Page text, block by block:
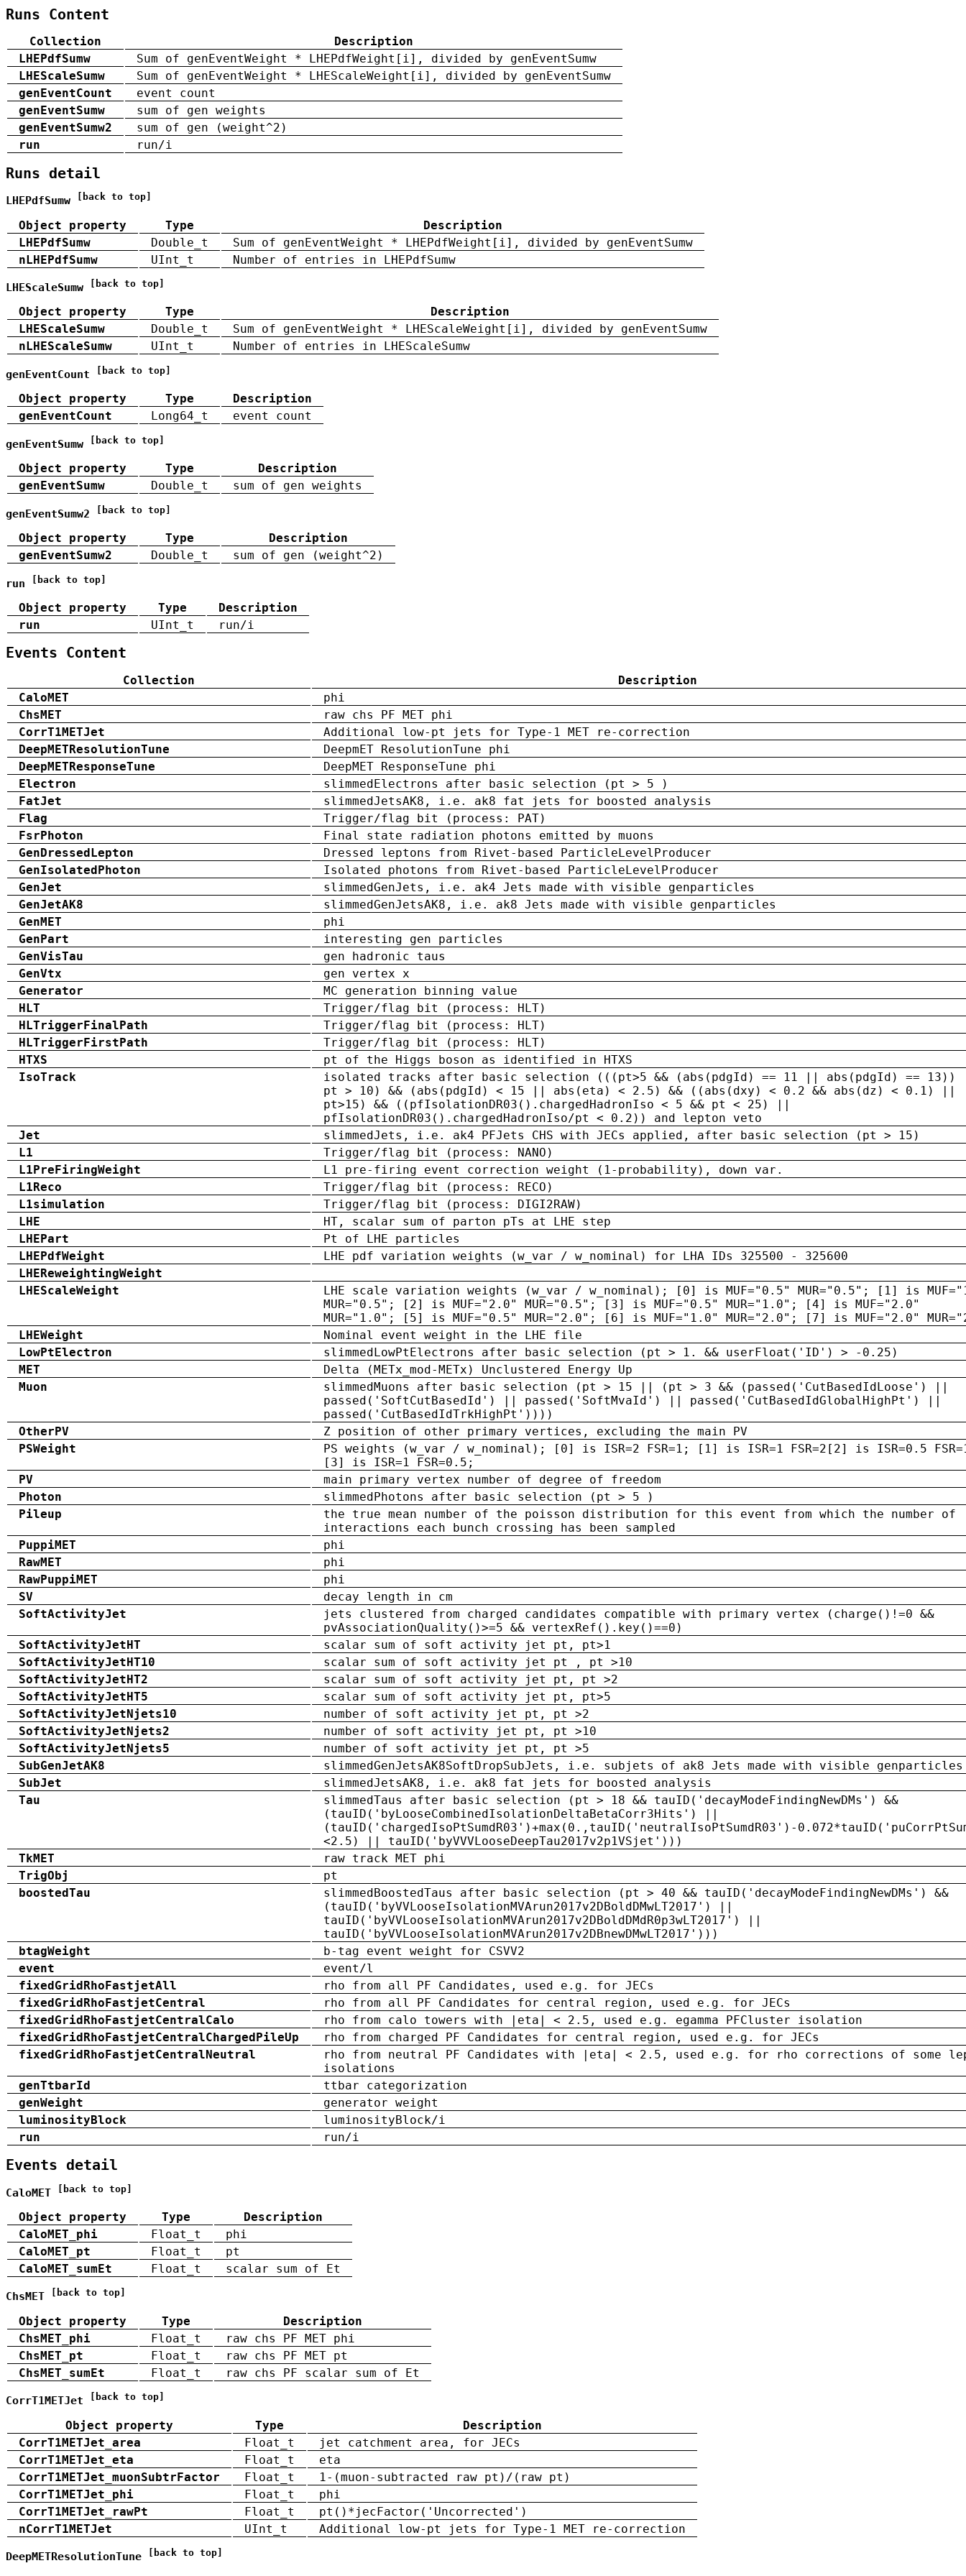
Runs Content
Collection
Description
LHEPdfSumw
Sum of genEventWeight * LHEPdfWeight[i], divided by genEventSumw
LHEScaleSumw
Sum of genEventWeight * LHEScaleWeight[i], divided by genEventSumw
genEventCount
event count
genEventSumw
sum of gen weights
genEventSumw2
sum of gen (weight^2)
run
run/i
Runs detail
LHEPdfSumw [back to top]
Object property Type
Description
LHEPdfSumw
Double_t
Sum of genEventWeight * LHEPdfWeight[i], divided by genEventSumw
nLHEPdfSumw
UInt_t Number of entries in LHEPdfSumw
LHEScaleSumw [back to top]
Object property Type
Description
LHEScaleSumw
Double_t
Sum of genEventWeight * LHEScaleWeight[i], divided by genEventSumw
nLHEScaleSumw
UInt_t Number of entries in LHEScaleSumw
genEventCount [back to top]
Object property Type
Description
genEventCount
Long64_t event count
genEventSumw [back to top]
Object property Type
Description
genEventSumw
Double_t sum of gen weights
genEventSumw2 [back to top]
Object property Type
Description
genEventSumw2
Double_t sum of gen (weight^2)
run [back to top]
Object property Type
Description
run
UInt_t run/i
Events Content
Collection
Description
CaloMET
phi
ChsMET
raw chs PF MET phi
CorrT1METJet
Additional low-pt jets for Type-1 MET re-correction
DeepMETResolutionTune
DeepmET ResolutionTune phi
DeepMETResponseTune
DeepMET ResponseTune phi
Electron
slimmedElectrons after basic selection (pt > 5 )
FatJet
slimmedJetsAK8, i.e. ak8 fat jets for boosted analysis
Flag
Trigger/flag bit (process: PAT)
FsrPhoton
Final state radiation photons emitted by muons
GenDressedLepton
Dressed leptons from Rivet-based ParticleLevelProducer
GenIsolatedPhoton
Isolated photons from Rivet-based ParticleLevelProducer
GenJet
slimmedGenJets, i.e. ak4 Jets made with visible genparticles
GenJetAK8
slimmedGenJetsAK8, i.e. ak8 Jets made with visible genparticles
GenMET
phi
GenPart
interesting gen particles
GenVisTau
gen hadronic taus
GenVtx
gen vertex x
Generator
MC generation binning value
HLT
Trigger/flag bit (process: HLT)
HLTriggerFinalPath
Trigger/flag bit (process: HLT)
HLTriggerFirstPath
Trigger/flag bit (process: HLT)
HTXS
pt of the Higgs boson as identified in HTXS
IsoTrack
isolated tracks after basic selection (((pt>5 && (abs(pdgId) == 11 || abs(pdgId) ==
pt > 10) && (abs(pdgId) < 15 || abs(eta) < 2.5) && ((abs(dxy) < 0.2 && abs(dz) < 0.1) ||
pt>15) && ((pfIsolationDR03().chargedHadronIso < 5 && pt < 25) ||
pfIsolationDR03().chargedHadronIso/pt < 0.2)) and lepton veto
Jet
slimmedJets, i.e. ak4 PFJets CHS with JECs applied, after basic selection (pt > 15)
L1
Trigger/flag bit (process: NANO)
L1PreFiringWeight
L1 pre-firing event correction weight (1-probability), down var.
L1Reco
Trigger/flag bit (process: RECO)
L1simulation
Trigger/flag bit (process: DIGI2RAW)
LHE
HT, scalar sum of parton pTs at LHE step
LHEPart
Pt of LHE particles
LHEPdfWeight
LHE pdf variation weights (w_var / w_nominal) for LHA IDs 325500 - 325600
LHEReweightingWeight
LHEScaleWeight
LHE scale variation weights (w_var / w_nominal); [0] is MUF="0.5" MUR="0.5"; [1] is
MUR="0.5"; [2] is MUF="2.0" MUR="0.5"; [3] is MUF="0.5" MUR="1.0"; [4] is MUF="2.0"
MUR="1.0"; [5] is MUF="0.5" MUR="2.0"; [6] is MUF="1.0" MUR="2.0"; [7] is MUF="2.0"
LHEWeight
Nominal event weight in the LHE file
LowPtElectron
slimmedLowPtElectrons after basic selection (pt > 1. && userFloat('ID') > -0.25)
MET
Delta (METx_mod-METx) Unclustered Energy Up
Muon
slimmedMuons after basic selection (pt > 15 || (pt > 3 && (passed('CutBasedIdLoose') ||
passed('SoftCutBasedId') || passed('SoftMvaId') || passed('CutBasedIdGlobalHighPt') ||
passed('CutBasedIdTrkHighPt'))))
OtherPV
Z position of other primary vertices, excluding the main PV
PSWeight
PS weights (w_var / w_nominal); [0] is ISR=2 FSR=1; [1] is ISR=1 FSR=2[2] is ISR=0.5
[3] is ISR=1 FSR=0.5;
PV
main primary vertex number of degree of freedom
Photon
slimmedPhotons after basic selection (pt > 5 )
Pileup
the true mean number of the poisson distribution for this event from which the number of
interactions each bunch crossing has been sampled
PuppiMET
phi
RawMET
phi
RawPuppiMET
phi
SV
decay length in cm
SoftActivityJet
jets clustered from charged candidates compatible with primary vertex (charge()!=0 &&
pvAssociationQuality()>=5 && vertexRef().key()==0)
SoftActivityJetHT
scalar sum of soft activity jet pt, pt>1
SoftActivityJetHT10
scalar sum of soft activity jet pt , pt >10
SoftActivityJetHT2
scalar sum of soft activity jet pt, pt >2
SoftActivityJetHT5
scalar sum of soft activity jet pt, pt>5
SoftActivityJetNjets10
number of soft activity jet pt, pt >2
SoftActivityJetNjets2
number of soft activity jet pt, pt >10
SoftActivityJetNjets5
number of soft activity jet pt, pt >5
SubGenJetAK8
slimmedGenJetsAK8SoftDropSubJets, i.e. subjets of ak8 Jets made with visible genparticles
SubJet
slimmedJetsAK8, i.e. ak8 fat jets for boosted analysis
Tau
slimmedTaus after basic selection (pt > 18 && tauID('decayModeFindingNewDMs') &&
(tauID('byLooseCombinedIsolationDeltaBetaCorr3Hits') ||
(tauID('chargedIsoPtSumdR03')+max(0.,tauID('neutralIsoPtSumdR03')-
<2.5) || tauID('byVVVLooseDeepTau2017v2p1VSjet')))
TkMET
raw track MET phi
TrigObj
pt
boostedTau
slimmedBoostedTaus after basic selection (pt > 40 && tauID('decayModeFindingNewDMs') &&
(tauID('byVVLooseIsolationMVArun2017v2DBoldDMwLT2017') ||
tauID('byVVLooseIsolationMVArun2017v2DBoldDMdR0p3wLT2017') ||
tauID('byVVLooseIsolationMVArun2017v2DBnewDMwLT2017')))
btagWeight
b-tag event weight for CSVV2
event
event/l
fixedGridRhoFastjetAll
rho from all PF Candidates, used e.g. for JECs
fixedGridRhoFastjetCentral
rho from all PF Candidates for central region, used e.g. for JECs
fixedGridRhoFastjetCentralCalo
rho from calo towers with |eta| < 2.5, used e.g. egamma PFCluster isolation
fixedGridRhoFastjetCentralChargedPileUp
rho from charged PF Candidates for central region, used e.g. for JECs
fixedGridRhoFastjetCentralNeutral
rho from neutral PF Candidates with |eta| < 2.5, used e.g. for rho corrections of some
isolations
genTtbarId
ttbar categorization
genWeight
generator weight
luminosityBlock
luminosityBlock/i
run
run/i
Events detail
CaloMET [back to top]
Object property Type
Description
CaloMET_phi
Float_t
phi
CaloMET_pt
Float_t
pt
CaloMET_sumEt
Float_t scalar sum of Et
ChsMET [back to top]
Object property Type
Description
ChsMET_phi
Float_t
raw chs PF MET phi
ChsMET_pt
Float_t
raw chs PF MET pt
ChsMET_sumEt
Float_t raw chs PF scalar sum of Et
CorrT1METJet [back to top]
Object property Type
Description
CorrT1METJet_area
Float_t
jet catchment area, for JECs
CorrT1METJet_eta
Float_t
eta
CorrT1METJet_muonSubtrFactor
Float_t
1-(muon-subtracted raw pt)/(raw pt)
CorrT1METJet_phi
Float_t
phi
CorrT1METJet_rawPt
Float_t
pt()*jecFactor('Uncorrected')
nCorrT1METJet
UInt_t Additional low-pt jets for Type-1 MET re-correction
DeepMETResolutionTune [back to top]